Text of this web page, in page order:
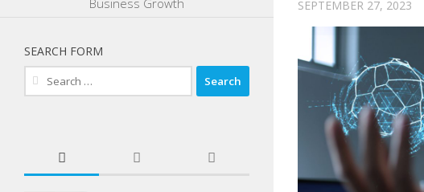
SEPTEMBER 27, 2023
Business Growth
SEARCH FORM
Search
for: